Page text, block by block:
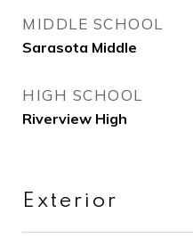
MIDDLE SCHOOL
Sarasota Middle
HIGH SCHOOL
Riverview High
Exterior